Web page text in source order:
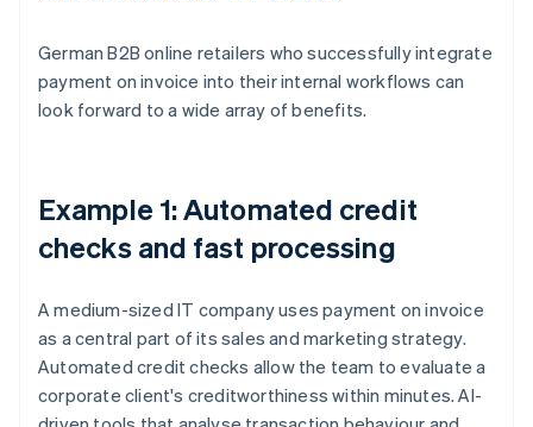
German B2B online retailers who successfully integrate
payment on invoice into their internal workflows can
look forward to a wide array of benefits.
Example 1: Automated credit
checks and fast processing
A medium-sized IT company uses payment on invoice
as a central part of its sales and marketing strategy.
Automated credit checks allow the team to evaluate a
corporate client's creditworthiness within minutes. AI-